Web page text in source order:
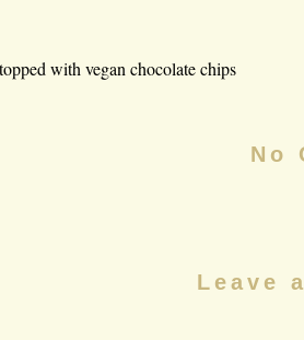
with vegan chocolate chips
No
Leave